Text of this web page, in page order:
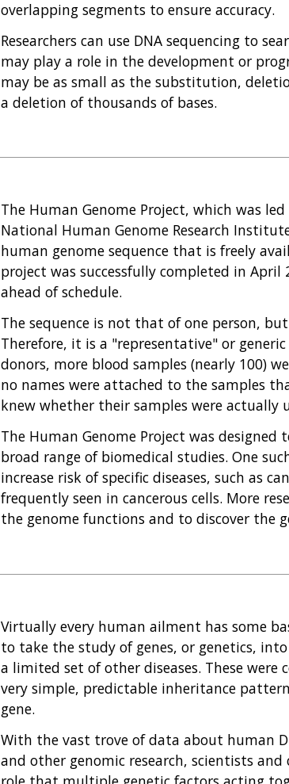
overlapping segments to ensure accuracy.
Researchers can use DNA sequencing to
may play a role in the development or
may be as small as the substitution,
a deletion of thousands of bases.
The Human Genome Project, which was
National Human Genome Research
human genome sequence that is freely
project was successfully completed in
ahead of schedule.
The sequence is not that of one person,
Therefore, it is a "representative" or
donors, more blood samples (nearly 100)
no names were attached to the samples
knew whether their samples were actually
The Human Genome Project was
broad range of biomedical studies. One
increase risk of specific diseases, such as
frequently seen in cancerous cells. More
the genome functions and to discover the
Virtually every human ailment has some
to take the study of genes, or genetics,
a limited set of other diseases. These were
very simple, predictable inheritance
gene.
With the vast trove of data about human
and other genomic research, scientists